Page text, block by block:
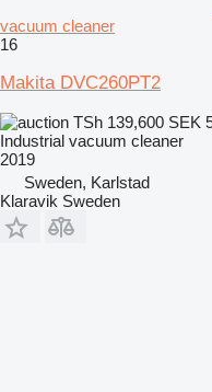
vacuum cleaner
16
Makita DVC260PT2
TSh 139,600 SEK
Industrial vacuum cleaner
2019
Sweden, Karlstad
Klaravik Sweden